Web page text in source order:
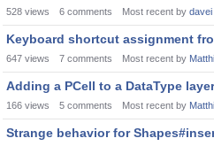
528 views 6 comments Most recent by davei
Keyboard shortcut assignment
647 views 7 comments Most recent by
Adding a PCell to a DataType layer
166 views 5 comments Most recent by
Strange behavior for